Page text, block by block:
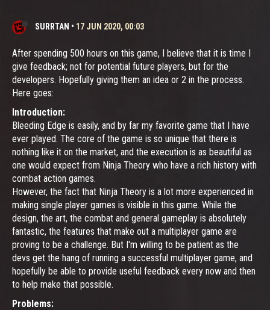
SURRTAN • 17 JUN 2020, 00:03
After spending 500 hours on this game, I believe that it is time I
give feedback; not for potential future players, but for the
developers. Hopefully giving them an idea or 2 in the process.
Here goes:
Introduction:
Bleeding Edge is easily, and by far my favorite game that I have
ever played. The core of the game is so unique that there is
nothing like it on the market, and the execution is as beautiful as
one would expect from Ninja Theory who have a rich history with
combat action games.
However, the fact that Ninja Theory is a lot more experienced in
making single player games is visible in this game. While the
design, the art, the combat and general gameplay is absolutely
fantastic, the features that make out a multiplayer game are
proving to be a challenge. But I'm willing to be patient as the
devs get the hang of running a successful multiplayer game, and
hopefully be able to provide useful feedback every now and then
to help make that possible.
Problems: